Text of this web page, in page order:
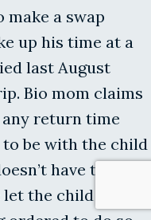
make a swap
up his time at a
last August
Bio mom claims
return time
to be with the child
have to
the child stay